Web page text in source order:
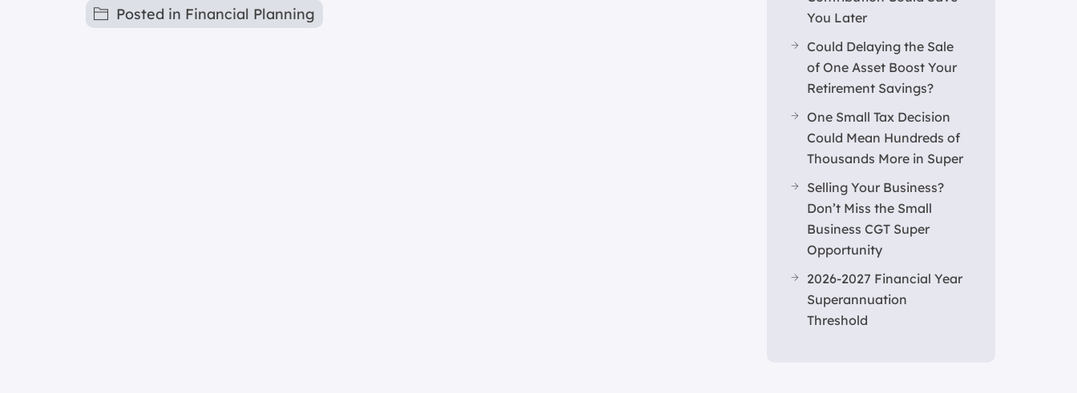
Posted in Financial Planning
You Later
Could Delaying the Sale
of One Asset Boost Your
Retirement Savings?
One Small Tax Decision
Could Mean Hundreds of
Thousands More in Super
Selling Your Business?
Don’t Miss the Small
Business CGT Super
Opportunity
2026-2027 Financial Year
Superannuation
Threshold